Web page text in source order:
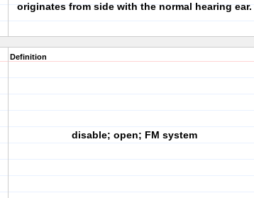
originates from side with the normal hearing ear.
Definition
disable; open; FM system